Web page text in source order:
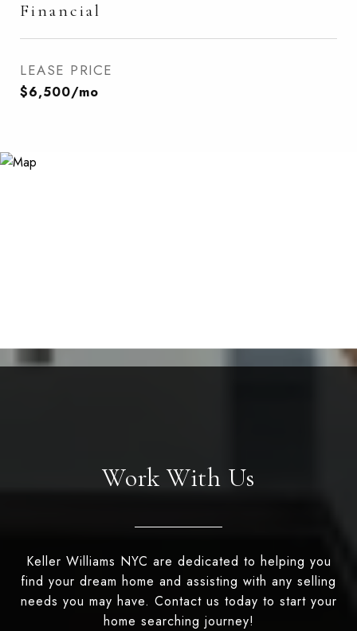
Financial
LEASE PRICE
$6,500/mo
Work With Us
Keller Williams NYC are dedicated to helping you
find your dream home and assisting with any selling
needs you may have. Contact us today to start your
home searching journey!